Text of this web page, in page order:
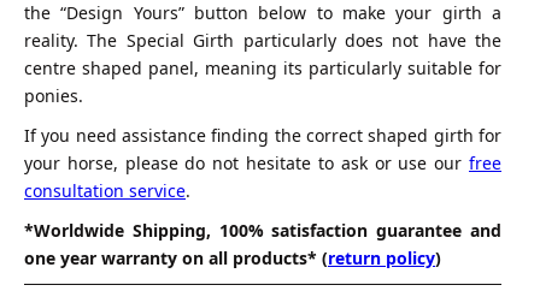
the “Design Yours” button below to make your girth a
reality. The Special Girth particularly does not have the
centre shaped panel, meaning its particularly suitable for
ponies.
If you need assistance finding the correct shaped girth for
your horse, please do not hesitate to ask or use our free
consultation service.
*Worldwide Shipping, 100% satisfaction guarantee and
one year warranty on all products* (return policy)